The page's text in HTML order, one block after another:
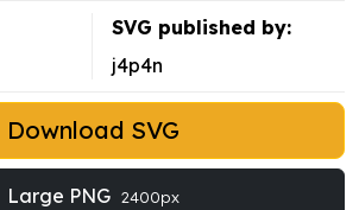
SVG published by:
j4p4n
Download SVG
Large PNG 2400px